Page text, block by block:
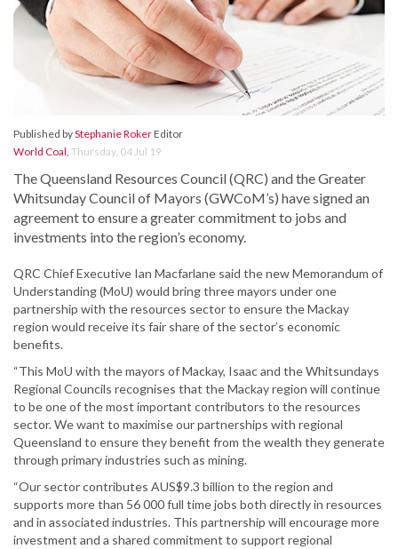
Published byStephanie RokerEditor
World Coal, Thursday, 04 Jul 19
The Queensland Resources Council (QRC) and the Greater
Whitsunday Council of Mayors (GWCoM’s) have signed an
agreement to ensure a greater commitment to jobs and
investments into the region’s economy.
QRC Chief Executive Ian Macfarlane said the new Memorandum of
Understanding (MoU) would bring three mayors under one
partnership with the resources sector to ensure the Mackay
region would receive its fair share of the sector’s economic
benefits.
“This MoU with the mayors of Mackay, Isaac and the Whitsundays
Regional Councils recognises that the Mackay region will continue
to be one of the most important contributors to the resources
sector. We want to maximise our partnerships with regional
Queensland to ensure they benefit from the wealth they generate
through primary industries such as mining.
“Our sector contributes AUS$9.3 billion to the region and
supports more than 56 000 full time jobs both directly in resources
and in associated industries. This partnership will encourage more
investment and a shared commitment to support regional